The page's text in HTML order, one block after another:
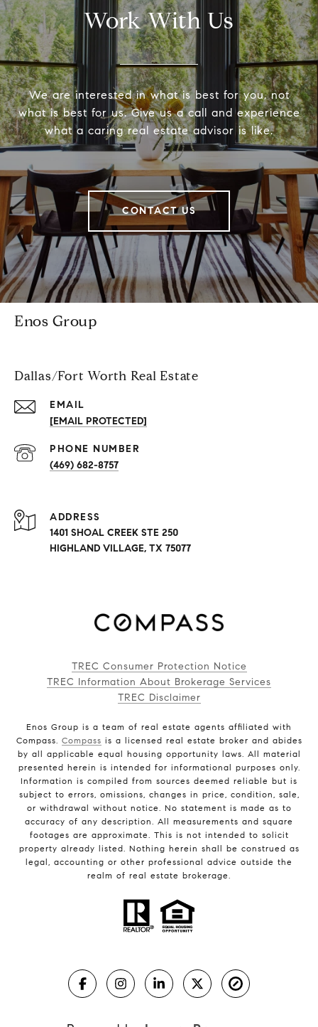
Work With Us
We are interested in what is best for you, not
what is best for us. Give us a call and experience
what a caring real estate advisor is like.
CONTACT US
Enos Group
Dallas/Fort Worth Real Estate
EMAIL
[EMAIL PROTECTED]
PHONE NUMBER
(469) 682-8757
ADDRESS
1401 SHOAL CREEK STE 250
HIGHLAND VILLAGE, TX 75077
TREC Consumer Protection Notice
TREC Information About Brokerage Services
TREC Disclaimer
Enos Group is a team of real estate agents affiliated with
Compass. Compass is a licensed real estate broker and abides
by all applicable equal housing opportunity laws. All material
presented herein is intended for informational purposes only.
Information is compiled from sources deemed reliable but is
subject to errors, omissions, changes in price, condition, sale,
or withdrawal without notice. No statement is made as to
accuracy of any description. All measurements and square
footages are approximate. This is not intended to solicit
property already listed. Nothing herein shall be construed as
legal, accounting or other professional advice outside the
realm of real estate brokerage.